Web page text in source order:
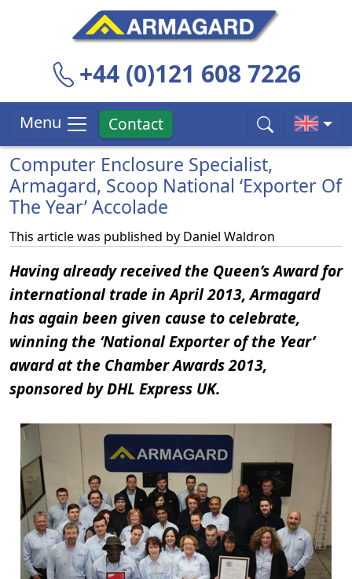
+44 (0)121 608 7226
Menu Contact
Computer Enclosure Specialist,
Armagard, Scoop National ‘Exporter Of
The Year’ Accolade
This article was published by Daniel Waldron
Having already received the Queen’s Award for
international trade in April 2013, Armagard
has again been given cause to celebrate,
winning the ‘National Exporter of the Year’
award at the Chamber Awards 2013,
sponsored by DHL Express UK.